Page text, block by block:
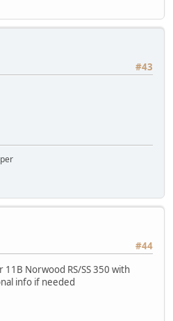
#43
#44
Norwood RS/SS 350 with
info if needed